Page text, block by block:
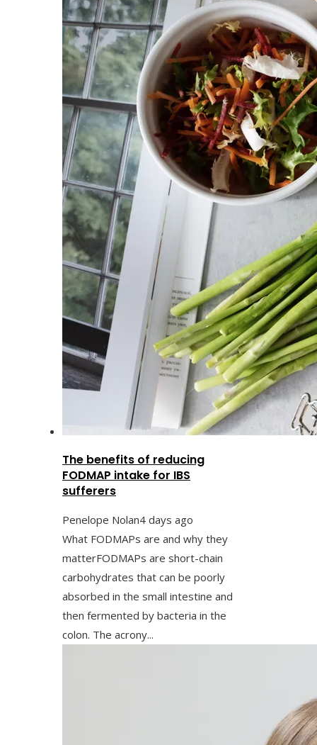
The benefits of reducing
FODMAP intake for IBS
sufferers
Penelope Nolan4 days ago
What FODMAPs are and why they
matterFODMAPs are short-chain
carbohydrates that can be poorly
absorbed in the small intestine and
then fermented by bacteria in the
colon. The acrony...